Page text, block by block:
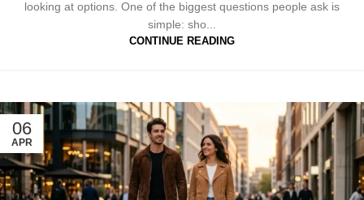
looking at options. One of the biggest questions people ask is
simple: sho...
CONTINUE READING
06
APR